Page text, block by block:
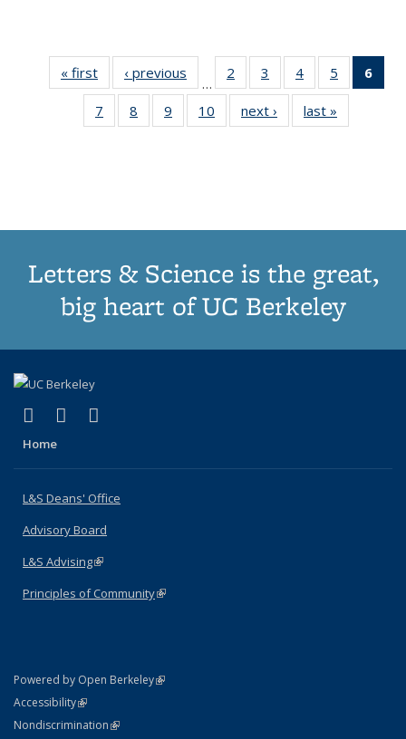
« first
Thumbnail
list:
Publications
‹ previous
Thumbnail
list:
Publications
…
2
of 11
Thumbnail
list:
Publications
3
of 11
Thumbnail
list:
Publications
4
of 11
Thumbnail
list:
Publications
5
of 11
Thumbnail
6
7
of 11
Thumbnail
8
of 11
Thumbnail
9
of 11
Thumbnail
10
of 11
Thumbnail
next ›
Thumbnail
list:
last »
Letters & Science is the great,
big heart of UC Berkeley
X (formerly Twitter)
(link is external)
LinkedIn
(link is external)
Home
L&S Deans' Office
Advisory Board
L&S Advising(link is external)
Principles of Community(link is external)
Powered by Open Berkeley(link is external)
AccessibilityStatement
(link is external)
NondiscriminationPolicy Statement
(link is external)